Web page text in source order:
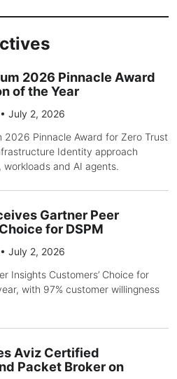
2026 Pinnacle Award
of the Year
• July 2, 2026
2026 Pinnacle Award for Zero Trust
Identity approach
and AI agents.
Gartner Peer
for DSPM
• July 2, 2026
Insights Customers’ Choice for
with 97% customer willingness
Aviz Certified
Packet Broker on